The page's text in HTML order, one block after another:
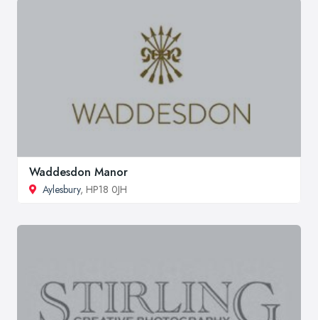
Waddesdon Manor
Aylesbury, HP18 0JH